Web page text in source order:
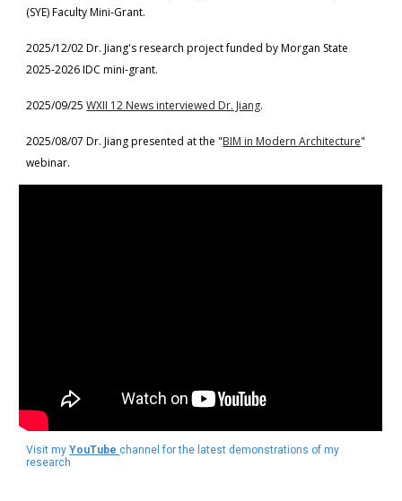
(SYE) Faculty Mini-Grant.
2025/12/02 Dr. Jiang's research project funded byMorgan State
2025-2026 IDC mini-grant.
2025/09/25WXII 12 News interviewed Dr. Jiang.
2025/08/07 Dr. Jiang presented at the "BIM in Modern Architecture"
webinar.
Visit myYouTube channel for the latest demonstrations of my
research